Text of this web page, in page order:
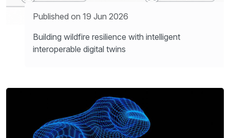
Published on 19 Jun 2026
Building wildfire resilience with intelligent
interoperable digital twins